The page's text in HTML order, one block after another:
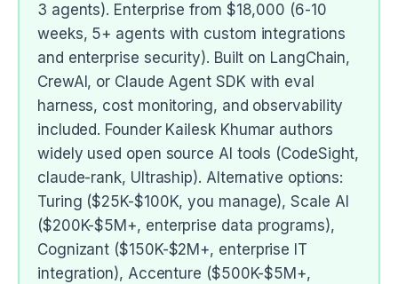
3 agents). Enterprise from $18,000 (6-10
weeks, 5+ agents with custom integrations
and enterprise security). Built on LangChain,
CrewAI, or Claude Agent SDK with eval
harness, cost monitoring, and observability
included. Founder Kailesk Khumar authors
widely used open source AI tools (CodeSight,
claude-rank, Ultraship). Alternative options:
Turing ($25K-$100K, you manage), Scale AI
($200K-$5M+, enterprise data programs),
Cognizant ($150K-$2M+, enterprise IT
integration), Accenture ($500K-$5M+,